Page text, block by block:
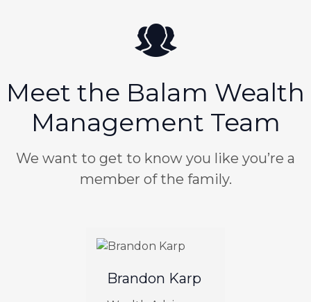
Meet the Balam Wealth
Management Team
We want to get to know you like you’re a
member of the family.
Brandon Karp